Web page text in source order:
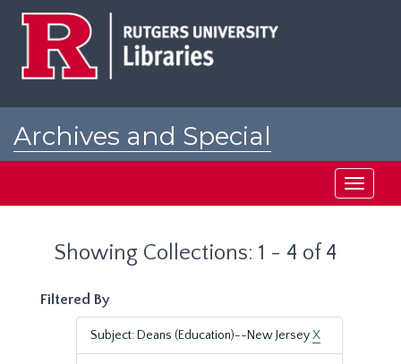
Archives and Special
Toggle
Showing Collections: 1 - 4 of 4
Filtered By
Subject: Deans (Education)--New JerseyX